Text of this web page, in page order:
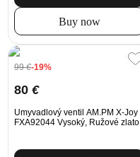
Buy now
99€-19%
80 €
Umyvadlový ventil AM.PM X-Joy
FXA92044 Vysoký, Ružové zlato